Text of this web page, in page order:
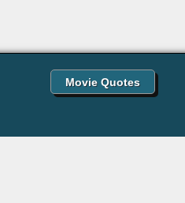
Movie Quotes